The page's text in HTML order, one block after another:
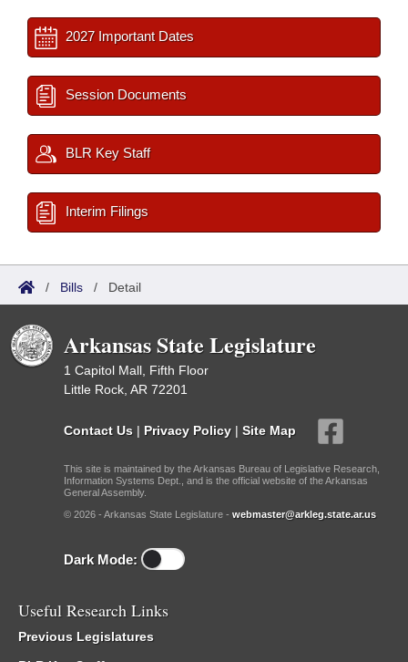
2027 Important Dates
Session Documents
BLR Key Staff
Interim Filings
/ Bills / Detail
Arkansas State Legislature
1 Capitol Mall, Fifth Floor
Little Rock, AR 72201
Contact Us | Privacy Policy | Site Map
This site is maintained by the Arkansas Bureau of Legislative Research,
Information Systems Dept., and is the official website of the Arkansas
General Assembly.
© 2026 - Arkansas State Legislature - webmaster@arkleg.state.ar.us
Dark Mode:
Useful Research Links
Previous Legislatures